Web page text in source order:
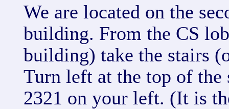
We are located on the
building. From the CS
building) take the stairs
Turn left at the top of
2321 on your left. (It is